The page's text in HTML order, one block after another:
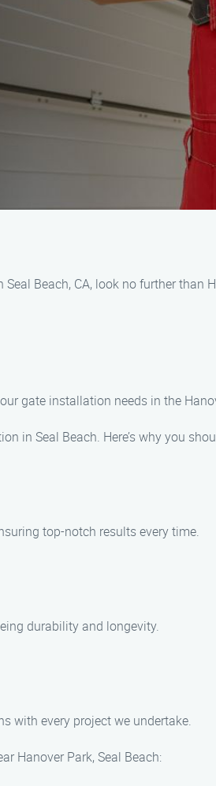
Beach, CA, look no further than
gate installation needs in the
in Seal Beach. Here’s why you
top-notch results every time.
durability and longevity.
with every project we undertake.
Hanover Park, Seal Beach: